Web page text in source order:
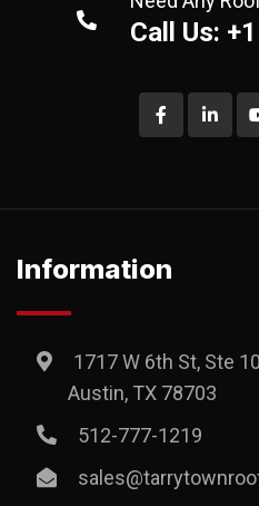
Call Us:
Information
1717 W 6th St, Ste
Austin, TX 78703
512-777-1219